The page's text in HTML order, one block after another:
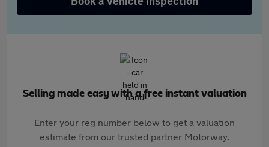
Selling made easy with a free instant valuation
Enter your reg number below to get a valuation
estimate from our trusted partner Motorway.